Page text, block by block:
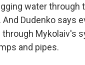
water through
Dudenko says
Mykolaiv's
and pipes.